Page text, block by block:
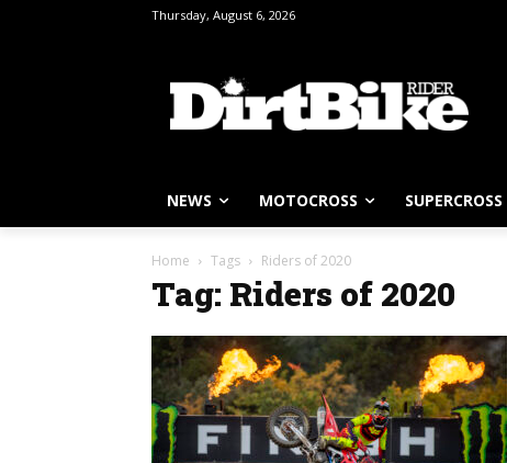
Thursday, August 6, 2026
NEWS MOTOCROSS SUPERCROSS
Home Tags Riders of 2020
Tag: Riders of 2020